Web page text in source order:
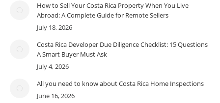
How to Sell Your Costa Rica Property When You Live
Abroad: A Complete Guide for Remote Sellers
July 18, 2026
Costa Rica Developer Due Diligence Checklist: 15 Questions
A Smart Buyer Must Ask
July 4, 2026
All you need to know about Costa Rica Home Inspections
June 16, 2026